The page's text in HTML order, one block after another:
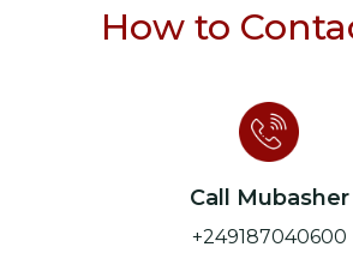
How to
Call Mubasher
+249187040600